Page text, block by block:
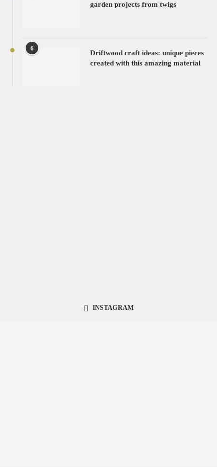
garden projects from twigs
6
Driftwood craft ideas: unique pieces
created with this amazing material
INSTAGRAM